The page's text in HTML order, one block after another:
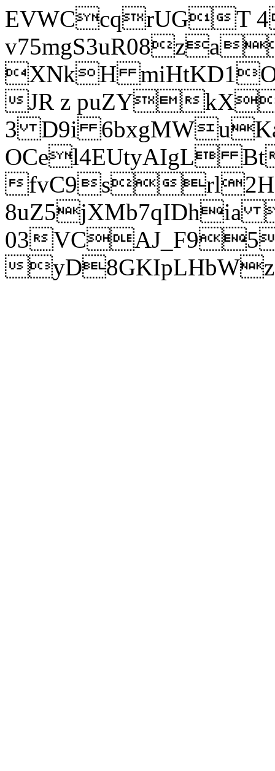
EVWCcqrUGT
XNkH
JR z puZY
3 D9i
OCel4EUtyAIgL
fvC9srl2H
8uZ5jXMb7qIDhia
03
yD8GKIpLHbWz